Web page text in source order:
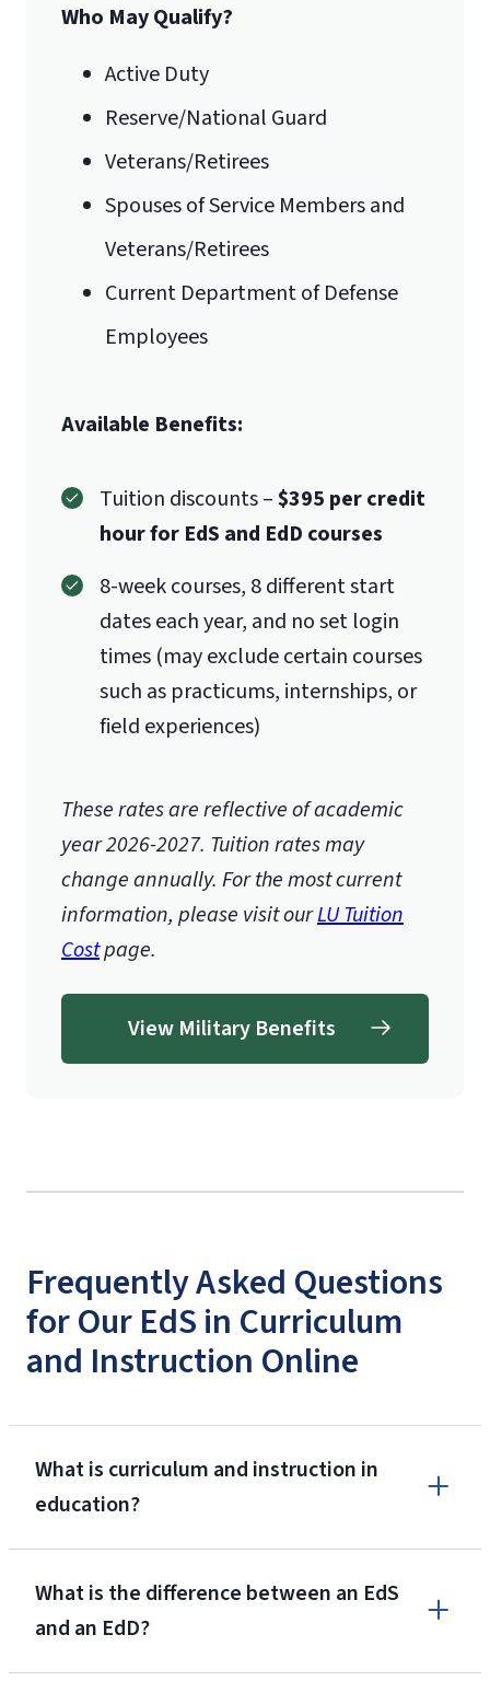
International Admissions policy
luoverify@liberty.edu
Mail
Liberty University Online Admissions
Verification
1971 University Blvd.
Lynchburg, VA 24515
Who May Qualify?
Active Duty
Reserve/National Guard
Veterans/Retirees
Spouses of Service Members and
Veterans/Retirees
Current Department of Defense
Employees
Available Benefits:
Tuition discounts –$395 per credit
hour for EdS and EdD courses
8-week courses, 8 different start
dates each year, and no set login
times (may exclude certain courses
such as practicums, internships, or
field experiences)
These rates are reflective of academic
year 2026-2027. Tuition rates may
change annually. For the most current
information, please visit ourLU Tuition
Costpage.
View Military Benefits
Frequently Asked Questions
for Our EdS in Curriculum
and Instruction Online
What is curriculum and instruction in
education?
What is the difference between an EdS
and an EdD?